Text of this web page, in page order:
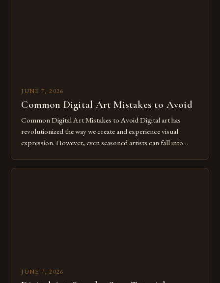
JUNE 7, 2026
Common Digital Art Mistakes to Avoid
Common Digital Art Mistakes to Avoid Digital art has
revolutionized the way we create and experience visual
expression. However, even seasoned artists can fall into
Whether you’re an experienced painter transitioning to
JUNE 7, 2026